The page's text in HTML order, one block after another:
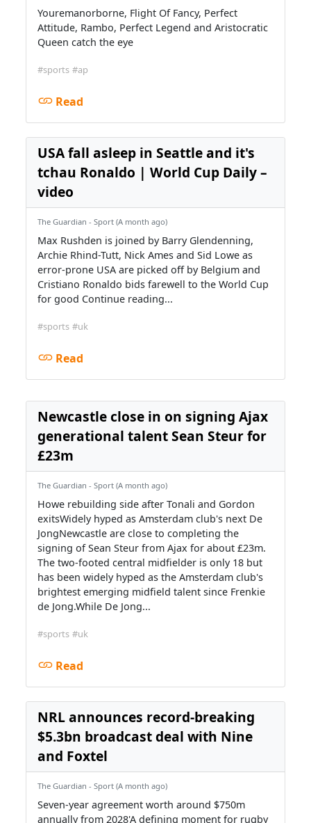
Youremanorborne, Flight Of Fancy, Perfect
Attitude, Rambo, Perfect Legend and Aristocratic
Queen catch the eye
#sports #ap
Read
USA fall asleep in Seattle and it's
tchau Ronaldo | World Cup Daily –
video
The Guardian - Sport (A month ago)
Max Rushden is joined by Barry Glendenning,
Archie Rhind-Tutt, Nick Ames and Sid Lowe as
error-prone USA are picked off by Belgium and
Cristiano Ronaldo bids farewell to the World Cup
for good Continue reading...
#sports #uk
Read
Newcastle close in on signing Ajax
generational talent Sean Steur for
£23m
The Guardian - Sport (A month ago)
Howe rebuilding side after Tonali and Gordon
exitsWidely hyped as Amsterdam club's next De
JongNewcastle are close to completing the
signing of Sean Steur from Ajax for about £23m.
The two-footed central midfielder is only 18 but
has been widely hyped as the Amsterdam club's
brightest emerging midfield talent since Frenkie
de Jong.While De Jong...
#sports #uk
Read
NRL announces record-breaking
$5.3bn broadcast deal with Nine
and Foxtel
The Guardian - Sport (A month ago)
Seven-year agreement worth around $750m
annually from 2028'A defining moment for rugby